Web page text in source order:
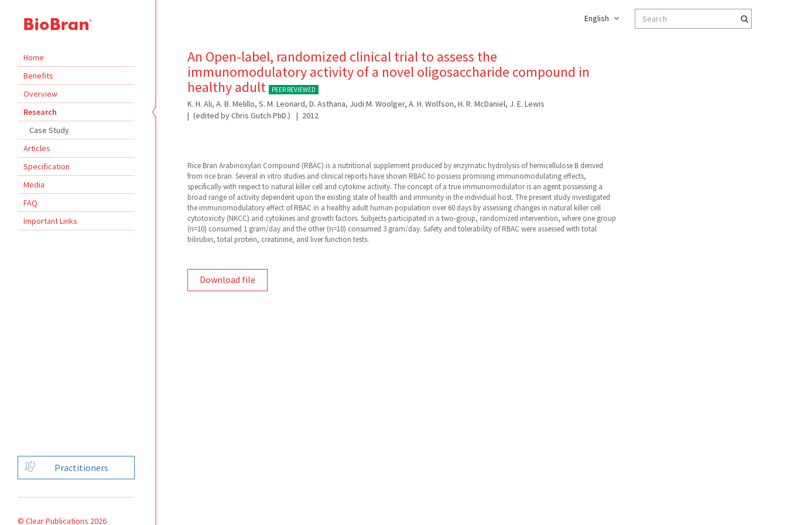
Home
Benefits
Overview
Research
Case Study
Articles
Specification
Media
FAQ
Important Links
Practitioners
© Clear Publications 2026
English
An Open-label, randomized clinical trial to assess the
immunomodulatory activity of a novel oligosaccharide compound in
healthy adult
PEER REVIEWED
K. H. Ali, A. B. Melillo, S. M. Leonard, D. Asthana, Judi M. Woolger, A. H. Wolfson, H. R. McDaniel, J. E. Lewis
(edited by Chris Gutch PhD.)
2012
Rice Bran Arabinoxylan Compound (RBAC) is a nutritional supplement produced by enzymatic hydrolysis of hemicellulose B derived
from rice bran. Several in vitro studies and clinical reports have shown RBAC to possess promising immunomodulating effects,
specifically with respect to natural killer cell and cytokine activity. The concept of a true immunomodulator is an agent possessing a
broad range of activity dependent upon the existing state of health and immunity in the individual host. The present study investigated
the immunomodulatory effect of RBAC in a healthy adult human population over 60 days by assessing changes in natural killer cell
cytotoxicity (NKCC) and cytokines and growth factors. Subjects participated in a two-group, randomized intervention, where one group
(n=10) consumed 1 gram/day and the other (n=10) consumed 3 gram/day. Safety and tolerability of RBAC were assessed with total
bilirubin, total protein, creatinine, and liver function tests.
Download file